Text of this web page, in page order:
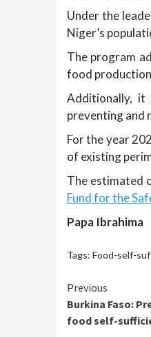
Under the
Niger’s
The program
food
Additionally, it
preventing and
For the year
of existing
The estimated
Fund for the
Papa Ibrahima
Tags: Food-self-
Continue
Reading
Previous
Burkina Faso:
food self-